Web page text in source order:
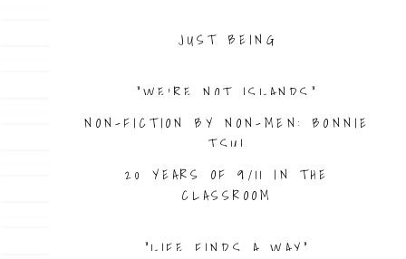
JUST BEING
“WE’RE NOT ISLANDS”
NON-FICTION BY NON-MEN: BONNIE
TSUI
20 YEARS OF 9/11 IN THE
CLASSROOM
“LIFE FINDS A WAY”